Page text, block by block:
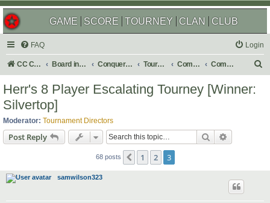
GAME SCORE TOURNEY CLAN CLUB
FAQ Login
CC Central Command Board index Conquer Club Tournaments Completed Completed 2021
Herr's 8 Player Escalating Tourney [Winner:
Silvertop]
Moderator: Tournament Directors
Post Reply Search
68 posts Previous
1 2 3
samwilson323